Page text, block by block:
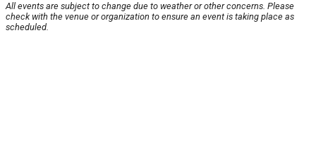
All events are subject to change due to weather or other concerns. Please
check with the venue or organization to ensure an event is taking place as
scheduled.